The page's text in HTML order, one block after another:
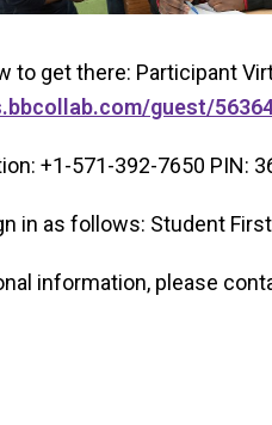
to get there: Participant
guest/
+1-571-392-7650 PIN:
in as follows: Student
information, please